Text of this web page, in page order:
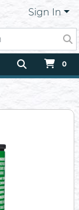
Sign In
0